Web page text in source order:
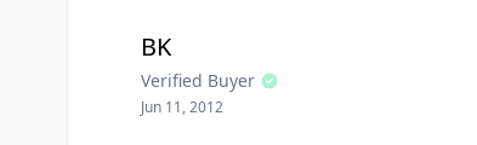
BK
Verified Buyer
Jun 11, 2012